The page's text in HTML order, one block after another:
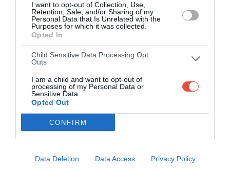
I want to opt-out of Collection, Use,
Retention, Sale, and/or Sharing of my
Personal Data that Is Unrelated with the
Purposes for which it was collected.
Opted In
Child Sensitive Data Processing Opt
Outs
I am a child and want to opt-out of
processing of my Personal Data or
Sensitive Data.
Opted Out
CONFIRM
Data Deletion Data Access Privacy Policy
About Superbru
Free predictor and fantasy sports games
80+ tournaments a year across football,
rugby union, cricket, golf, motorsport,
rugby league, tennis, Australian Rules,
American football, rugby sevens and